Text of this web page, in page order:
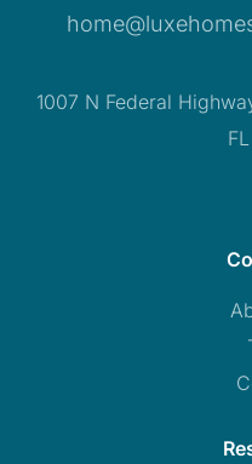
1007 N Federal